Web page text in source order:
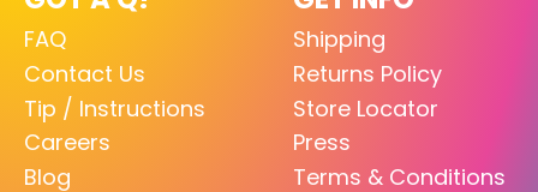
FAQ
Contact Us
Tip / Instructions
Careers
Blog
Shipping
Returns Policy
Store Locator
Press
Terms & Conditions